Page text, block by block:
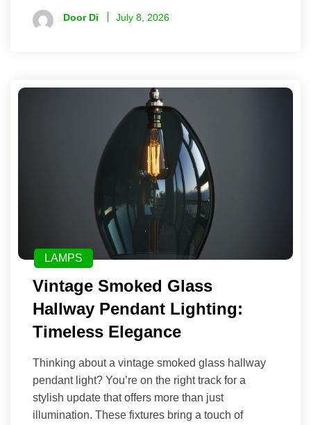
Door Di July 8, 2026
LAMPS
Vintage Smoked Glass
Hallway Pendant Lighting:
Timeless Elegance
Thinking about a vintage smoked glass hallway
pendant light? You’re on the right track for a
stylish update that offers more than just
illumination. These fixtures bring a touch of